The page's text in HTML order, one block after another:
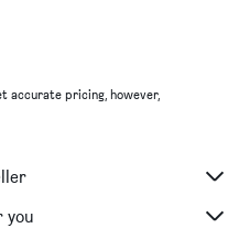
accurate pricing, however,
you